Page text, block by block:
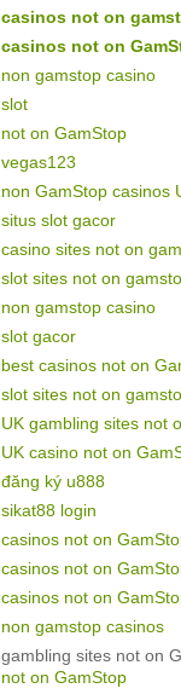
casinos not on
casinos not on
non gamstop casino
slot
not on GamStop
vegas123
non GamStop casinos
situs slot gacor
casino sites not on
slot sites not on
non gamstop casino
slot gacor
best casinos not on
slot sites not on
UK gambling sites not
UK casino not on
đăng ký u888
sikat88 login
casinos not on
casinos not on
casinos not on
non gamstop casinos
gambling sites not on
not on GamStop